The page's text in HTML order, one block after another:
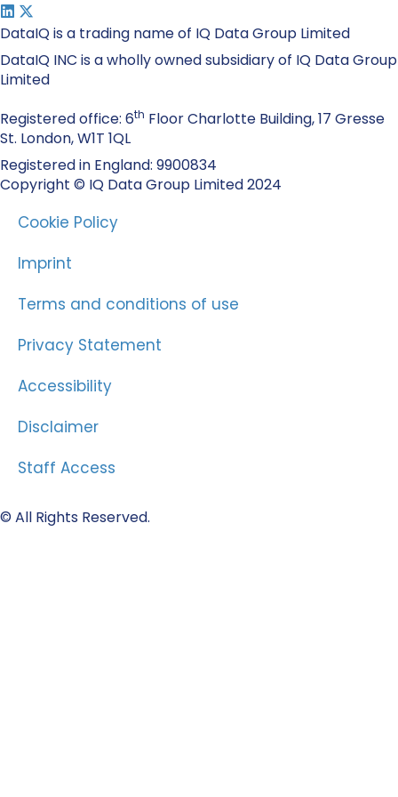
DataIQ is a trading name of IQ Data Group Limited
DataIQ INC is a wholly owned subsidiary of IQ Data Group
Limited
Registered office: 6th Floor Charlotte Building, 17 Gresse
St. London, W1T 1QL
Registered in England: 9900834
Copyright © IQ Data Group Limited 2024
Cookie Policy
Imprint
Terms and conditions of use
Privacy Statement
Accessibility
Disclaimer
Staff Access
© All Rights Reserved.